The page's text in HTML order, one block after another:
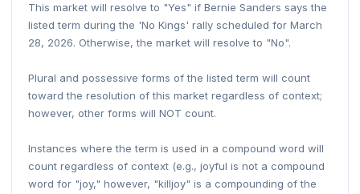
This market will resolve to "Yes" if Bernie Sanders says the
listed term during the 'No Kings' rally scheduled for March
28, 2026. Otherwise, the market will resolve to "No".
Plural and possessive forms of the listed term will count
toward the resolution of this market regardless of context;
however, other forms will NOT count.
Instances where the term is used in a compound word will
count regardless of context (e.g., joyful is not a compound
word for "joy," however, "killjoy" is a compounding of the